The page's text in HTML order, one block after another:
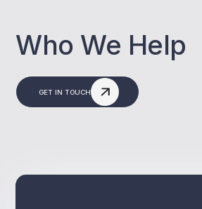
Who We Help
GET IN TOUCH